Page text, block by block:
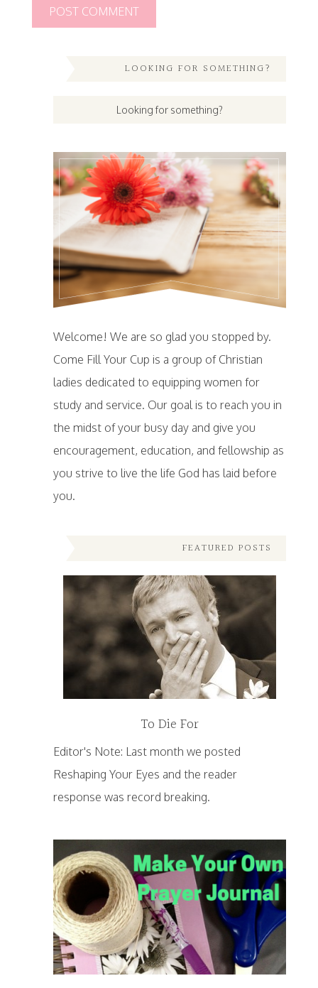
LOOKING FOR SOMETHING?
Welcome! We are so glad you stopped by.
Come Fill Your Cup is a group of Christian
ladies dedicated to equipping women for
study and service. Our goal is to reach you in
the midst of your busy day and give you
encouragement, education, and fellowship as
you strive to live the life God has laid before
you.
FEATURED POSTS
To Die For
Editor's Note: Last month we posted
Reshaping Your Eyes and the reader
response was record breaking.